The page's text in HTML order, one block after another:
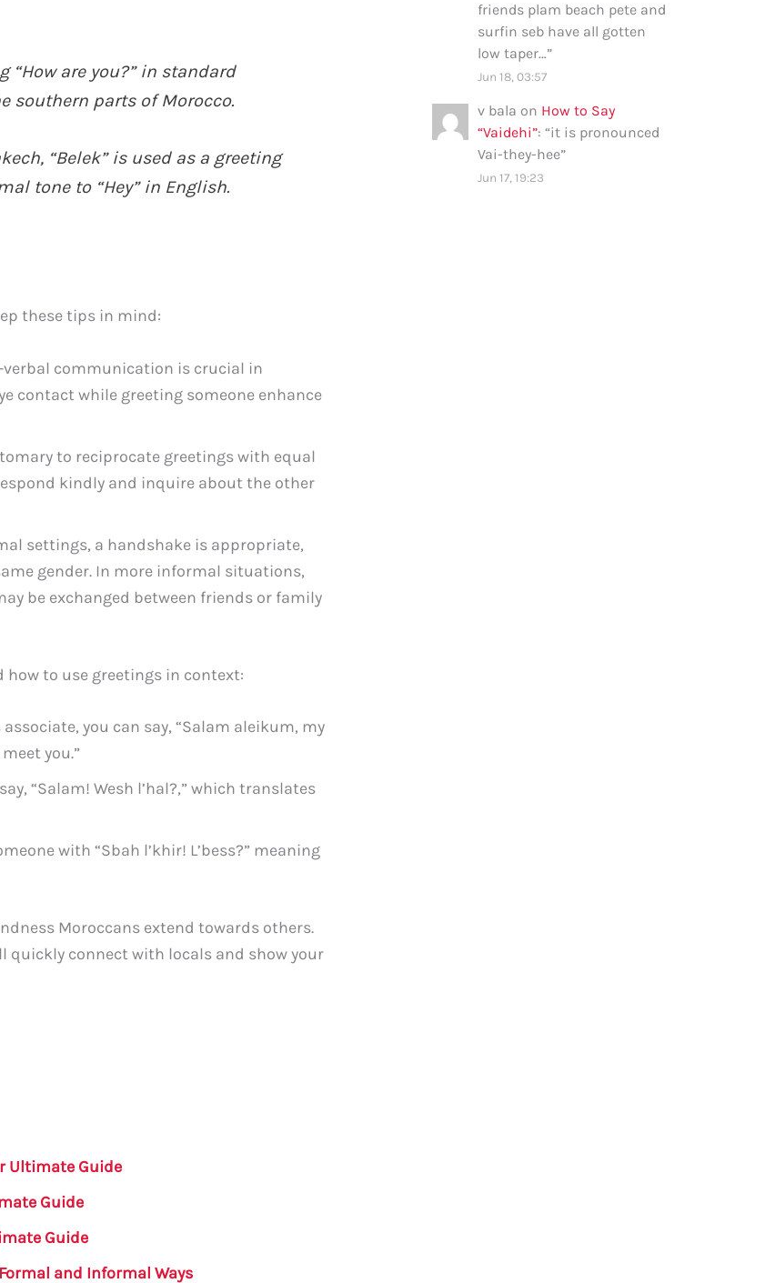
“How are you?” in standard
southern parts of Morocco.
“Belek” is used as a greeting
tone to “Hey” in English.
these tips in mind:
verbal communication is crucial in
contact while greeting someone enhance
to reciprocate greetings with equal
kindly and inquire about the other
settings, a handshake is appropriate,
gender. In more informal situations,
be exchanged between friends or family
how to use greetings in context:
you can say, “Salam aleikum, my
you.”
“Salam! Wesh l’hal?,” which translates
with “Sbah l’khir! L’bess?” meaning
Moroccans extend towards others.
quickly connect with locals and show your
Ultimate Guide
Guide
Guide
and Informal Ways
friends plam beach pete and
surfin seb have all gotten
low taper…”
Jun 18, 03:57
v bala on How to Say
“Vaidehi”: “it is pronounced
Vai-they-hee”
Jun 17, 19:23